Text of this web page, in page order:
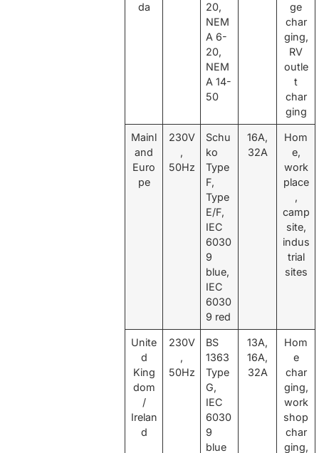
da
20,
NEM
A 6-
20,
NEM
A 14-
50
ge
char
ging,
RV
outle
t
char
ging
Mainl
and
Euro
pe
230V
,
50Hz
Schu
ko
Type
F,
Type
E/F,
IEC
6030
9
blue,
IEC
6030
9 red
16A,
32A
Hom
e,
work
place
,
camp
site,
indus
trial
sites
Unite
d
King
dom
/
Irelan
d
230V
,
50Hz
BS
1363
Type
G,
IEC
6030
9
blue
13A,
16A,
32A
Hom
e
char
ging,
work
shop
char
ging,